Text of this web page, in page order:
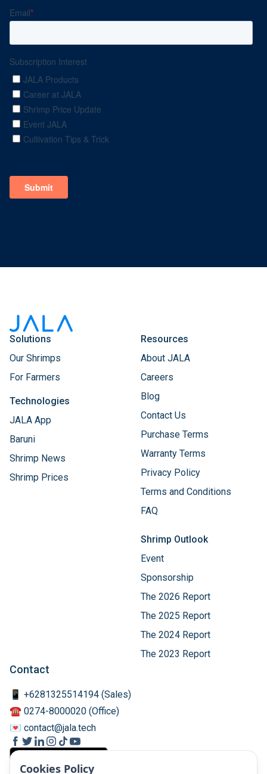
Cookies Policy
Solutions
Our Shrimps
For Farmers
Technologies
JALA App
Baruni
Shrimp News
Shrimp Prices
Resources
About JALA
Careers
Blog
Contact Us
Purchase Terms
Warranty Terms
Privacy Policy
Terms and Conditions
FAQ
Shrimp Outlook
Event
Sponsorship
The 2026 Report
The 2025 Report
The 2024 Report
The 2023 Report
Contact
📱 +6281325514194 (Sales)
☎️ 0274-8000020 (Office)
💌 contact@jala.tech